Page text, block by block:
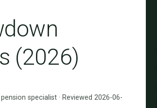
(2026)
specialist · Reviewed 2026-06-